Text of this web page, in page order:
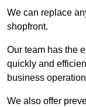
We can replace
shopfront.
Our team has the
quickly and
business
We also offer